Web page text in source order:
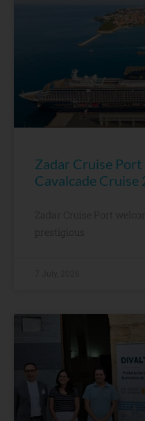
Zadar Cruise
Cavalcade Cruise
Zadar Cruise Port
prestigious